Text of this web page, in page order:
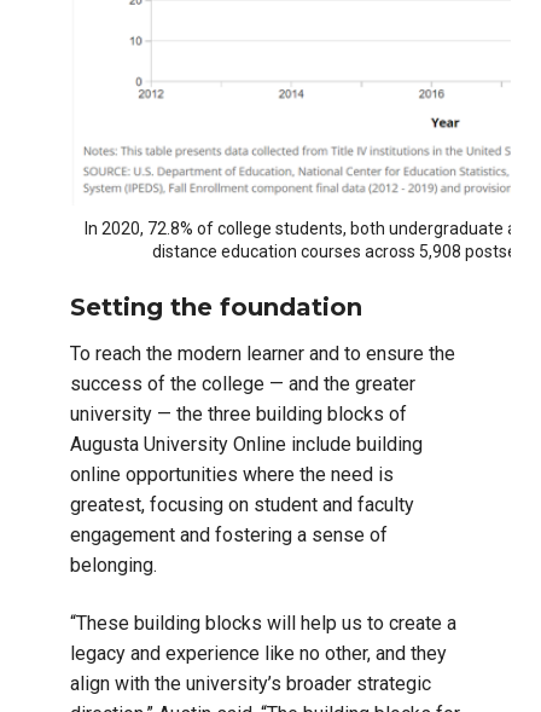
In 2020, 72.8% of college students, both undergraduate
distance education courses across 5,908
Setting the foundation
To reach the modern learner and to ensure the
success of the college — and the greater
university — the three building blocks of
Augusta University Online include building
online opportunities where the need is
greatest, focusing on student and faculty
engagement and fostering a sense of
belonging.
“These building blocks will help us to create a
legacy and experience like no other, and they
align with the university’s broader strategic